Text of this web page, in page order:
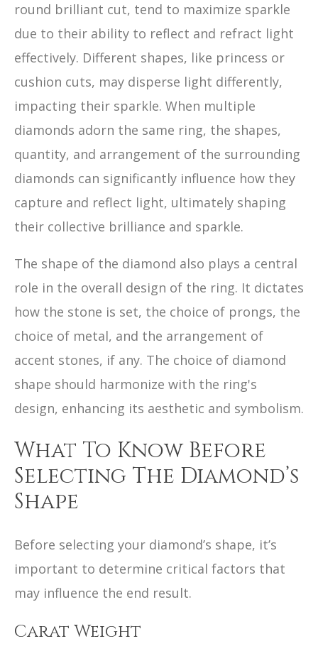
round brilliant cut, tend to maximize sparkle
due to their ability to reflect and refract light
effectively. Different shapes, like princess or
cushion cuts, may disperse light differently,
impacting their sparkle. When multiple
diamonds adorn the same ring, the shapes,
quantity, and arrangement of the surrounding
diamonds can significantly influence how they
capture and reflect light, ultimately shaping
their collective brilliance and sparkle.
The shape of the diamond also plays a central
role in the overall design of the ring. It dictates
how the stone is set, the choice of prongs, the
choice of metal, and the arrangement of
accent stones, if any. The choice of diamond
shape should harmonize with the ring's
design, enhancing its aesthetic and symbolism.
What To Know Before
Selecting The Diamond’s
Shape
Before selecting your diamond’s shape, it’s
important to determine critical factors that
may influence the end result.
Carat Weight